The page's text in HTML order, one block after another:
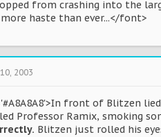
from crashing into the
haste than ever...</font>
2003
front of Blitzen
Professor Ramix, smoking
Blitzen just rolled his